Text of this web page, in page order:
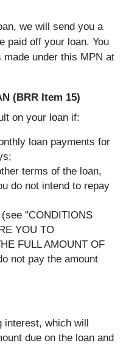
we will send you a
paid off your loan. You
under this MPN at
(BRR Item 15)
on your loan if:
loan payments for
terms of the loan,
do not intend to repay
"CONDITIONS
YOU TO
FULL AMOUNT OF
not pay the amount
interest, which will
due on the loan and